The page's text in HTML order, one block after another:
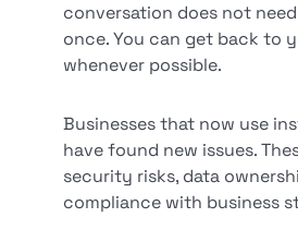
conversation does not
once. You can get back to
whenever possible.
Businesses that now use
have found new issues.
security risks, data
compliance with business